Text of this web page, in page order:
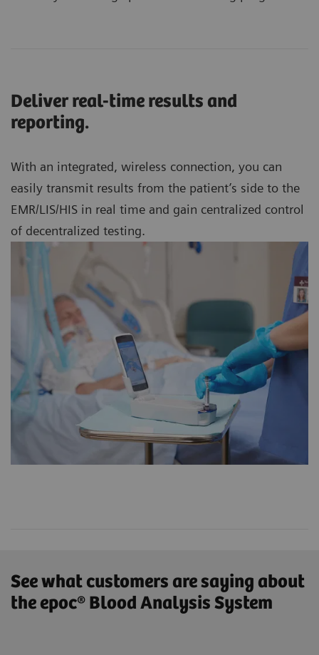
Deliver real-time results and
reporting.
With an integrated, wireless connection, you can
easily transmit results from the patient’s side to the
EMR/LIS/HIS in real time and gain centralized control
of decentralized testing.
See what customers are saying about
the epoc® Blood Analysis System